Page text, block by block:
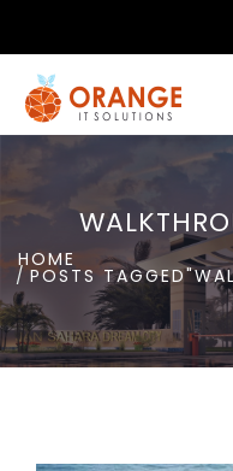
HOME
POSTS